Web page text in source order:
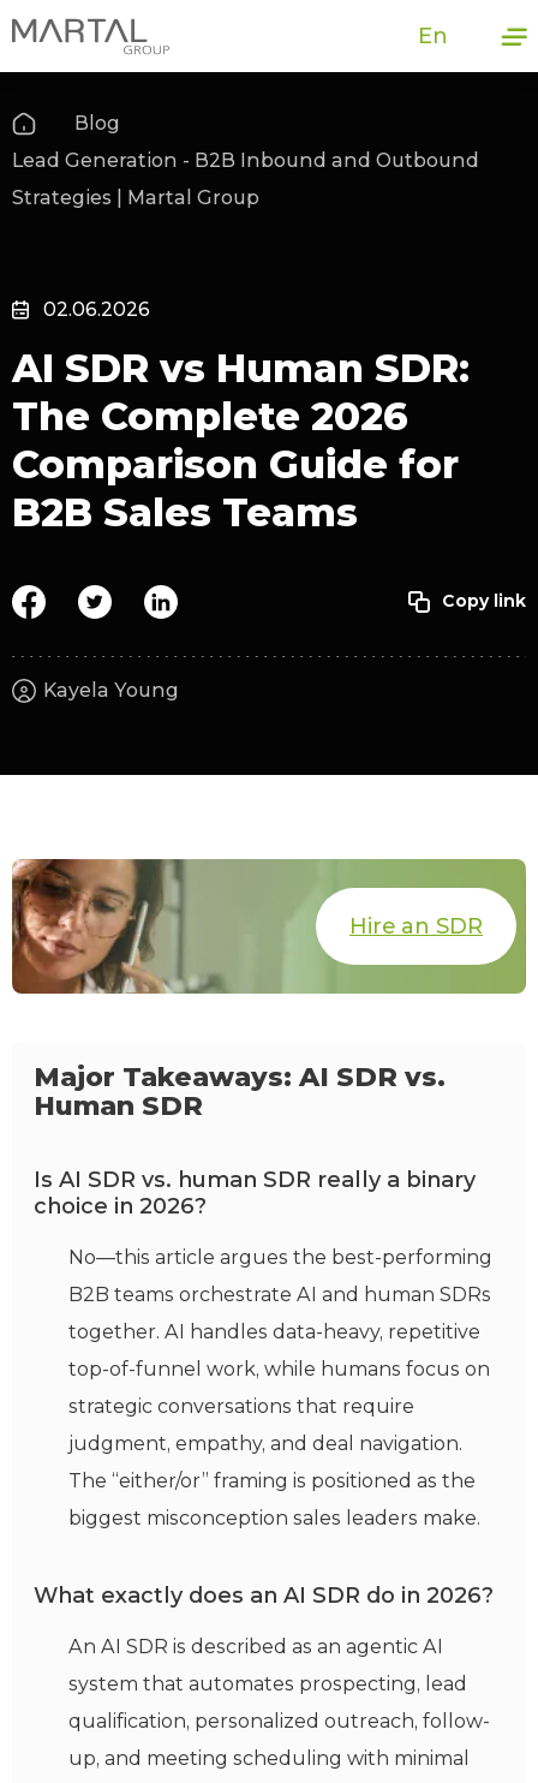
En
Blog
Lead Generation - B2B Inbound and Outbound
Strategies | Martal Group
02.06.2026
AI SDR vs Human SDR:
The Complete 2026
Comparison Guide for
B2B Sales Teams
Kayela Young
Hire an SDR
Major Takeaways: AI SDR vs.
Human SDR
Is AI SDR vs. human SDR really a binary
choice in 2026?
No—this article argues the best-performing
B2B teams orchestrate AI and human SDRs
together. AI handles data-heavy, repetitive
top-of-funnel work, while humans focus on
strategic conversations that require
judgment, empathy, and deal navigation.
The “either/or” framing is positioned as the
biggest misconception sales leaders make.
What exactly does an AI SDR do in 2026?
An AI SDR is described as an agentic AI
system that automates prospecting, lead
qualification, personalized outreach, follow-
up, and meeting scheduling with minimal